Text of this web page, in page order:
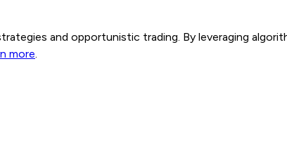
and opportunistic trading. By leveraging
more